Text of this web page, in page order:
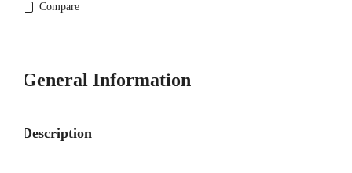
Compare
General Information
Description